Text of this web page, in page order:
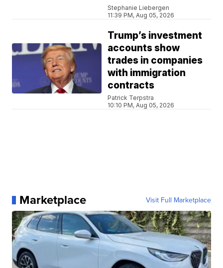
Stephanie Liebergen
11:39 PM, Aug 05, 2026
Trump’s investment
accounts show
trades in companies
with immigration
contracts
Patrick Terpstra
10:10 PM, Aug 05, 2026
Marketplace Visit Full Marketplace